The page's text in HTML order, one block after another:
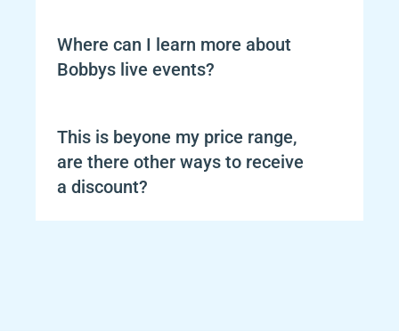
Where can I learn more about
Bobbys live events?
This is beyone my price range,
are there other ways to receive
a discount?